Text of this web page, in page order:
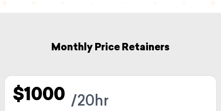
Monthly Price Retainers
$1000 /20hr